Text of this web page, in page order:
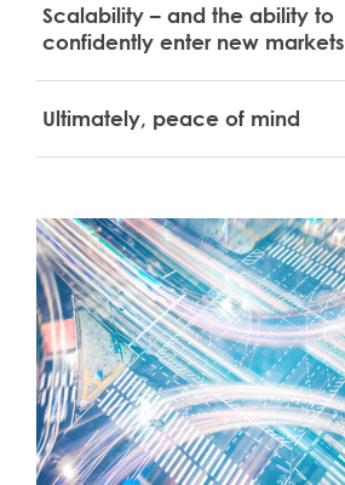
Scalability – and the ability to
confidently enter new markets
Ultimately, peace of mind